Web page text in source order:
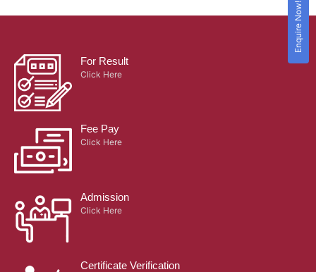
For Result
Click Here
Fee Pay
Click Here
Admission
Click Here
Certificate Verification
Enquire Now!